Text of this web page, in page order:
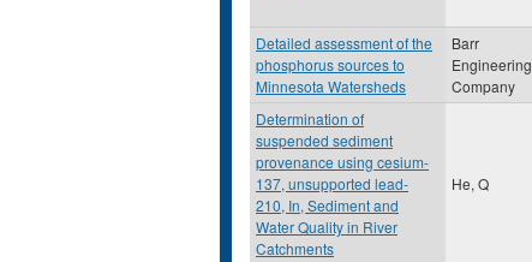
Detailed assessment of the
phosphorus sources to
Minnesota Watersheds
Barr
Engineering
Company
Determination of
suspended sediment
provenance using cesium-
137, unsupported lead-
210, In, Sediment and
Water Quality in River
Catchments
He, Q